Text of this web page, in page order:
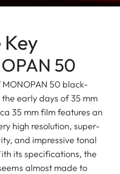
Key
50
50 black-
early days of 35 mm
35 mm film features an
high resolution, super-
and impressive tonal
its specifications, the
almost made to